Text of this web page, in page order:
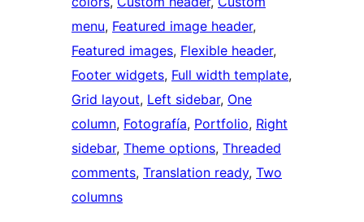
menu, Featured image header
Featured images, Flexible header
Footer widgets, Full width template
Grid layout, Left sidebar, One
column, Fotografía, Portfolio, Right
sidebar, Theme options, Threaded
comments, Translation ready, Two
columns